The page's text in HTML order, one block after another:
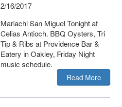
2/16/2017
Mariachi San Miguel Tonight at
Celias Antioch. BBQ Oysters, Tri
Tip & Ribs at Providence Bar &
Eatery in Oakley, Friday Night
music schedule.
Read More